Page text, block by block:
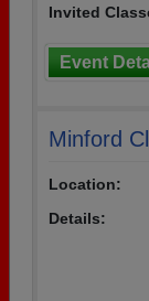
Invited
Event
Minford
Location:
Details: